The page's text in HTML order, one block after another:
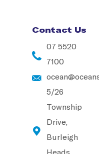
Contact Us
07 5520
7100
5/26
Township
Drive,
Burleigh
Heads